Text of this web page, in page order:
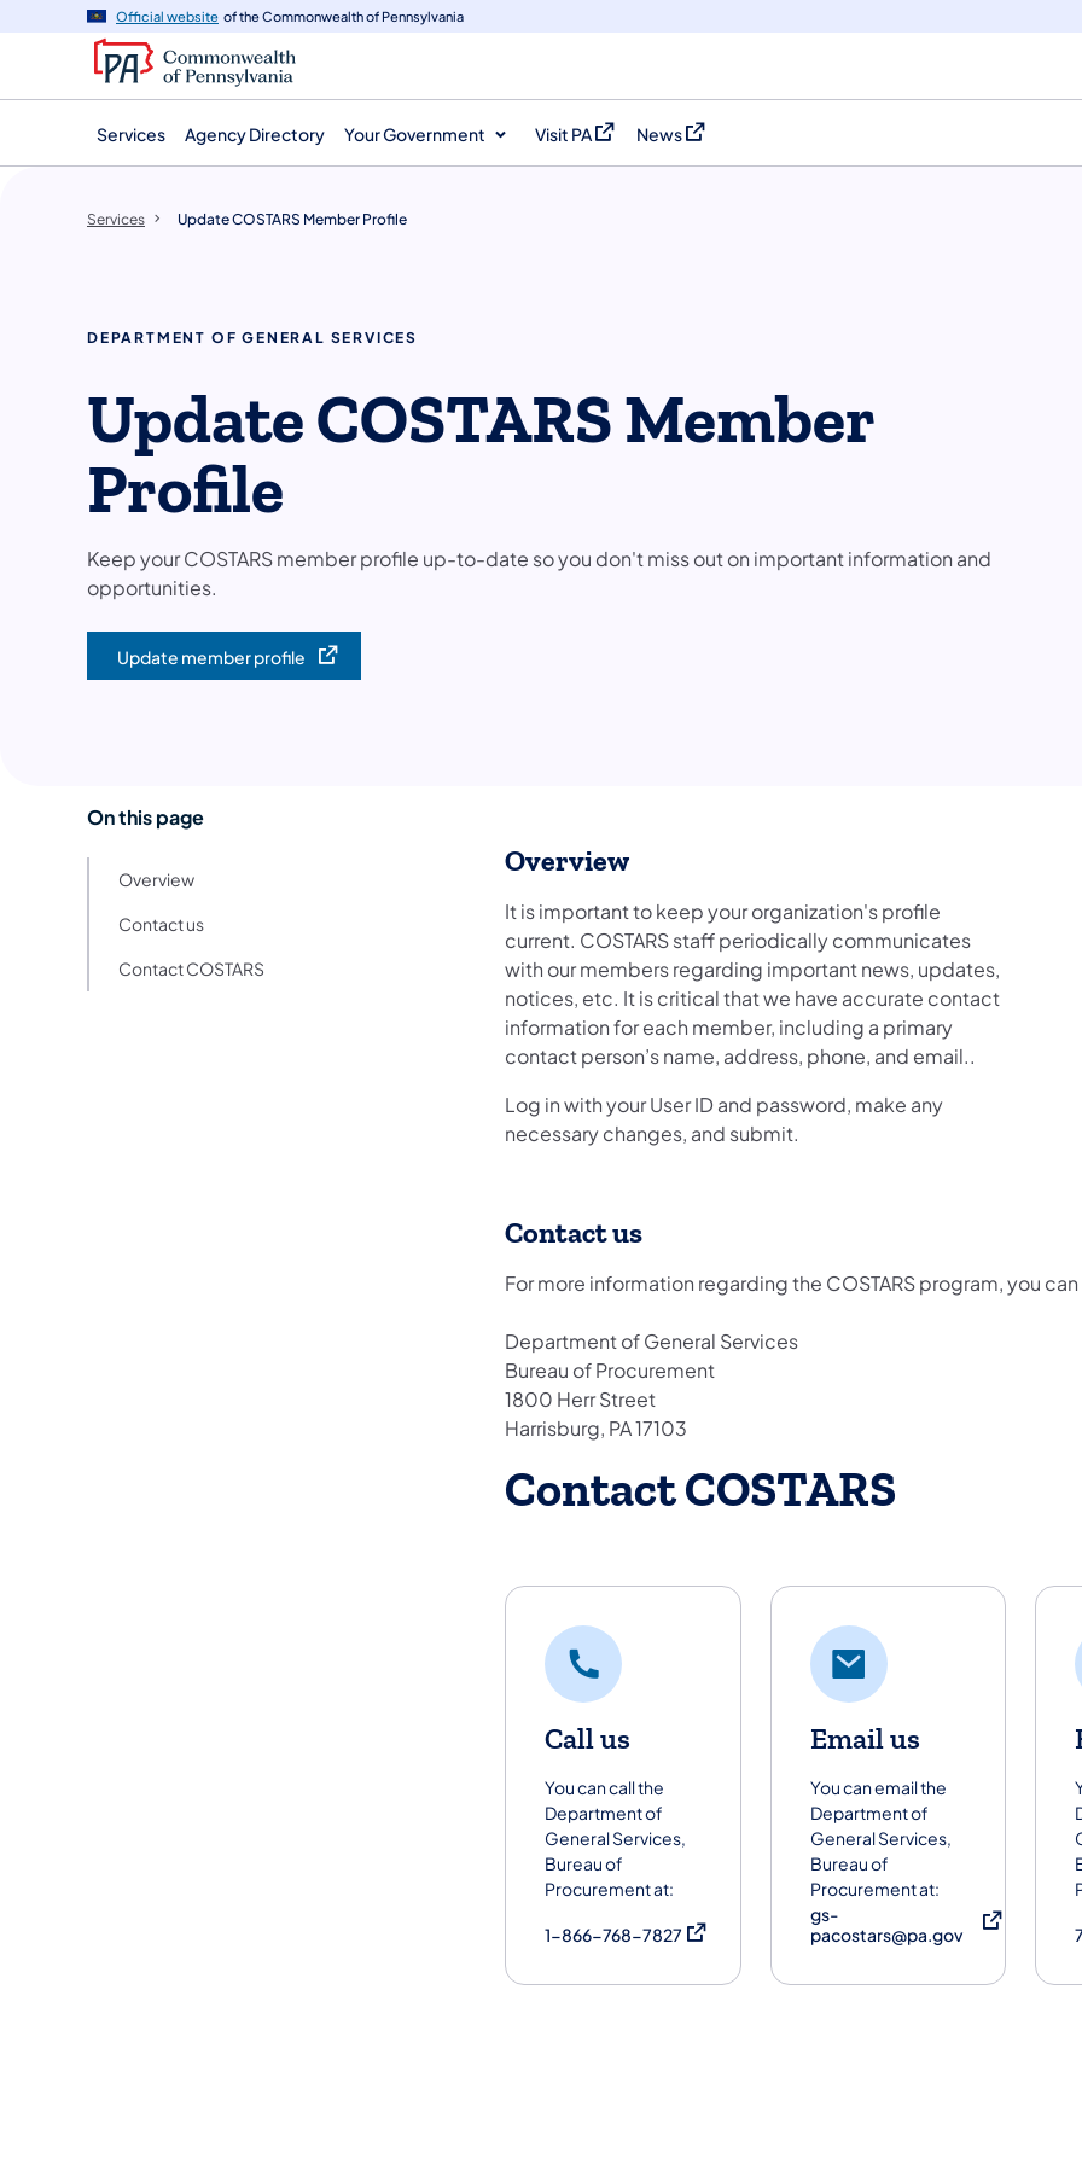
content
Official website of the Commonwealth of Pennsylvania
Services Agency Directory Your Government Visit PA
(opens in a new tab)
News
(opens in a new tab)
Services Update COSTARS Member Profile
DEPARTMENT OF GENERAL SERVICES
Update COSTARS Member
Profile
Keep your COSTARS member profile up-to-date so you don't miss out on important information and
opportunities.
Update member profile
(opens in a new tab)
On this page
Overview
Contact us
Contact COSTARS
Overview
It is important to keep your organization's profile
current. COSTARS staff periodically communicates
with our members regarding important news, updates,
notices, etc. It is critical that we have accurate contact
information for each member, including a primary
contact person’s name, address, phone, and email..
Log in with your User ID and password, make any
necessary changes, and submit.
Contact us
For more information regarding the COSTARS program, you can
Department of General Services
Bureau of Procurement
1800 Herr Street
Harrisburg, PA 17103
Contact COSTARS
Call us
You can call the
Department of
General Services,
Bureau of
Procurement at:
1-866-768-7827 (opens in a new tab)
Email us
You can email the
Department of
General Services,
Bureau of
Procurement at:
gs-
pacostars@pa.gov(opens in a